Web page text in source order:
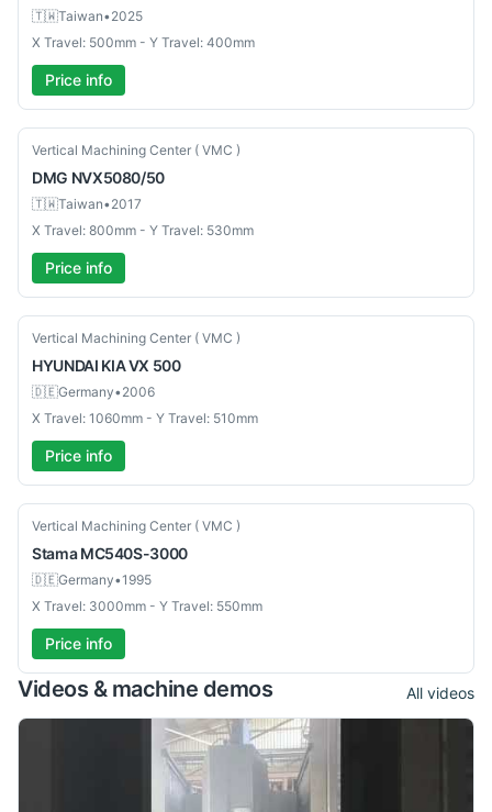
🇹🇼Taiwan•2025
X Travel: 500mm - Y Travel: 400mm
Price info
Used
Vertical Machining Center ( VMC )
DMG NVX5080/50
🇹🇼Taiwan•2017
X Travel: 800mm - Y Travel: 530mm
Price info
Used
Vertical Machining Center ( VMC )
HYUNDAI KIAVX 500
🇩🇪Germany•2006
X Travel: 1060mm - Y Travel: 510mm
Price info
Used
Vertical Machining Center ( VMC )
Stama MC540S-3000
🇩🇪Germany•1995
X Travel: 3000mm - Y Travel: 550mm
Price info
Videos & machine demos All videos